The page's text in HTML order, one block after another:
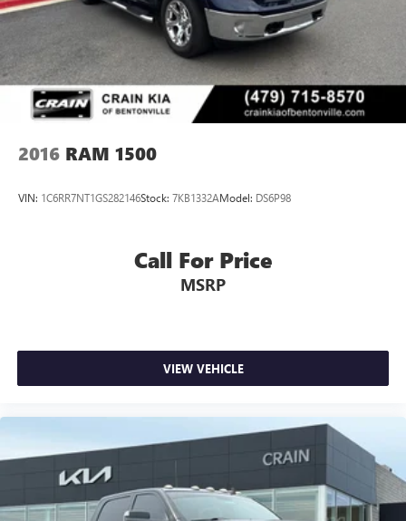
2016 RAM 1500
VIN: 1C6RR7NT1GS282146Stock: 7KB1332AModel: DS6P98
Call For Price
MSRP
VIEW VEHICLE